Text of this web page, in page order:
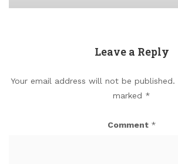
Leave a Reply
Your email address will not be published.
marked *
Comment *